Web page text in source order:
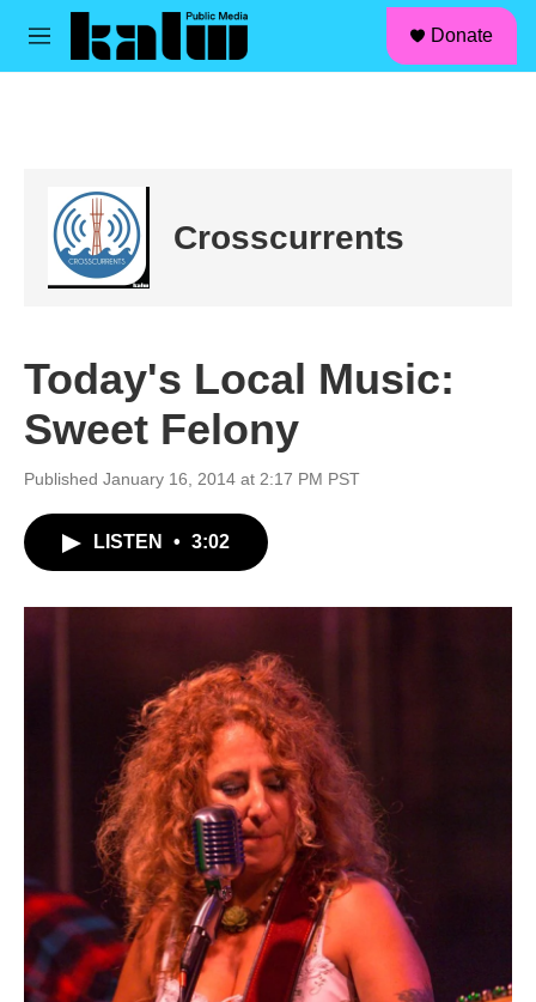
Skip to main content
M
Donate
Crosscurrents
Today's Local Music:
Sweet Felony
Published January 16, 2014 at 2:17 PM PST
LISTEN • 3:02